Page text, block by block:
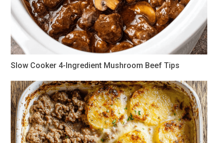
Slow Cooker 4-Ingredient Mushroom Beef Tips